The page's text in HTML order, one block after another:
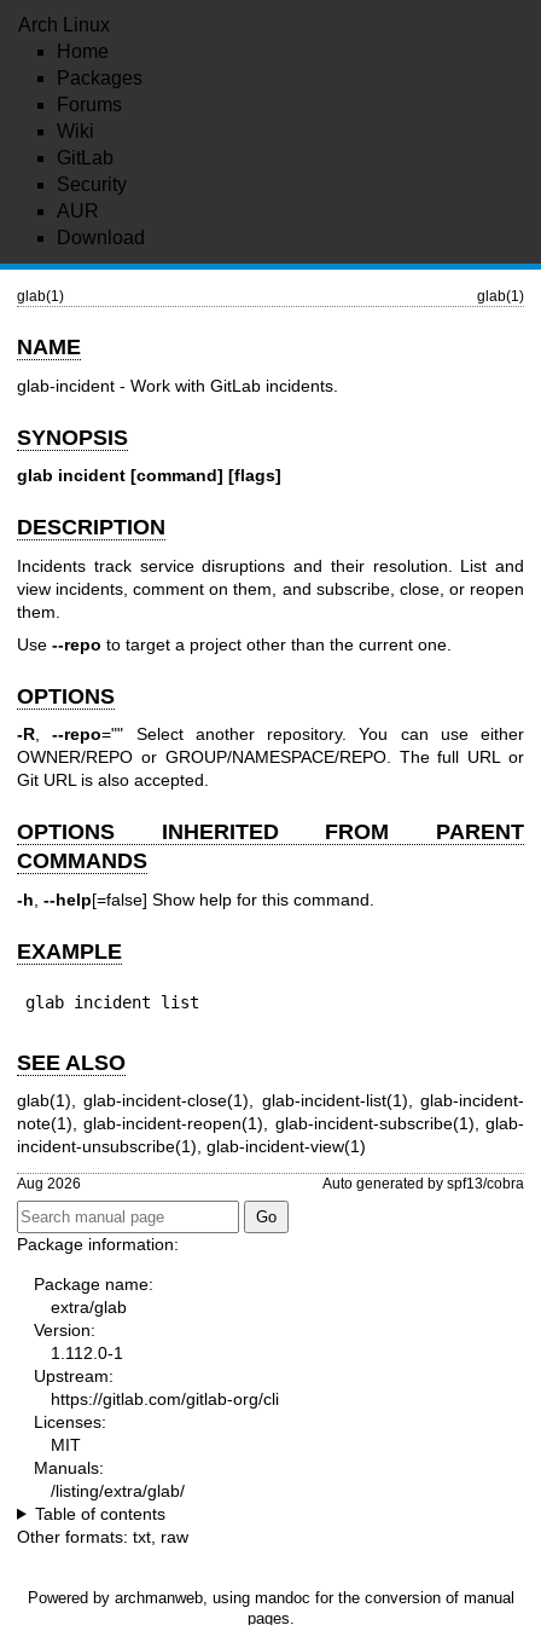
Arch Linux
Home
Packages
Forums
Wiki
GitLab
Security
AUR
Download
glab(1) glab(1)
NAME
glab-incident - Work with GitLab incidents.
SYNOPSIS
glab incident [command] [flags]
DESCRIPTION
Incidents track service disruptions and their resolution. List and
view incidents, comment on them, and subscribe, close, or reopen
them.
Use --repo to target a project other than the current one.
OPTIONS
-R,--repo="" Select another repository. You can use either
OWNER/REPO or GROUP/NAMESPACE/REPO. The full URL or
Git URL is also accepted.
OPTIONS INHERITED FROM PARENT
COMMANDS
-h --help[=false] Show help for this command.
EXAMPLE
glab incident list
SEE ALSO
glab(1),glab-incident-close(1), glab-incident-list(1),glab-incident-
note(1),glab-incident-reopen(1), glab-incident-subscribe(1),glab-
incident-unsubscribe(1), glab-incident-view(1)
Aug 2026 Auto generated by spf13/cobra
Package information:
Package name:
extra/glab
Version:
1.112.0-1
Upstream:
https://gitlab.com/gitlab-org/cli
Licenses:
MIT
Manuals:
/listing/extra/glab/
Table of contents
Other formats: txt raw
Powered by archmanweb, using mandoc for the conversion of manual
pages.